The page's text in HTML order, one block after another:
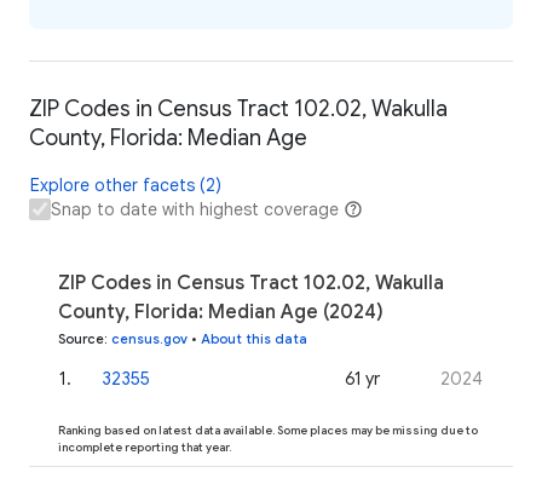
ZIP Codes in Census Tract 102.02, Wakulla
County, Florida: Median Age
Explore other facets (2)
Snap to date with highest coverage
ZIP Codes in Census Tract 102.02, Wakulla
County, Florida: Median Age (2024)
Source: census.gov • About this data
1. 32355 61 yr 2024
Ranking based on latest data available. Some places may be missing due to
incomplete reporting that year.